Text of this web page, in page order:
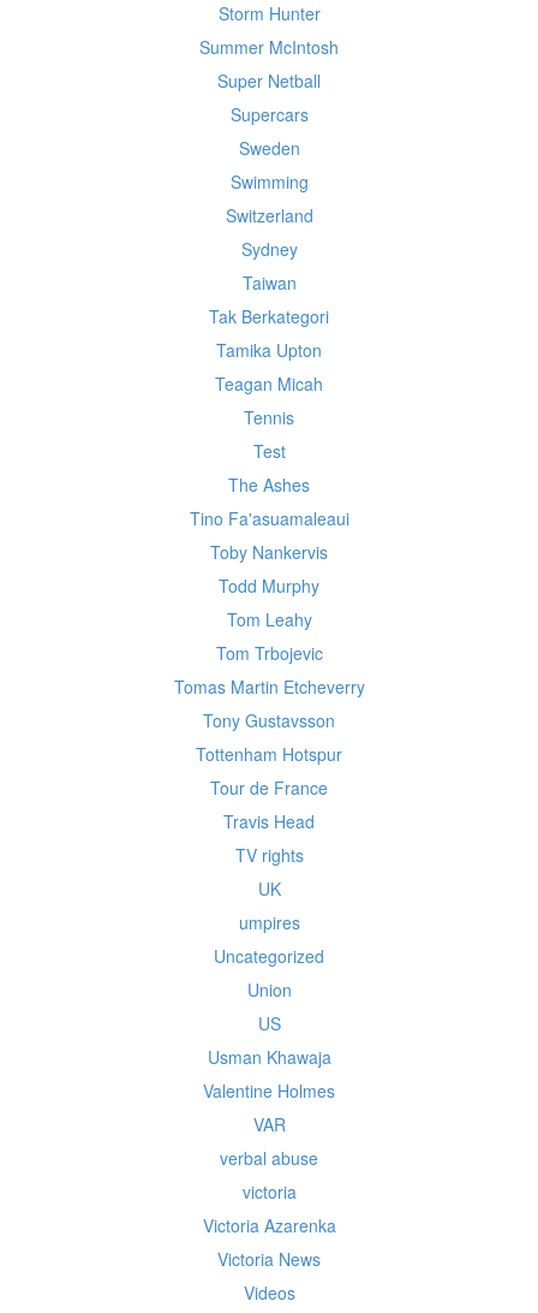
Storm Hunter
Summer McIntosh
Super Netball
Supercars
Sweden
Swimming
Switzerland
Sydney
Taiwan
Tak Berkategori
Tamika Upton
Teagan Micah
Tennis
Test
The Ashes
Tino Fa'asuamaleaui
Toby Nankervis
Todd Murphy
Tom Leahy
Tom Trbojevic
Tomas Martin Etcheverry
Tony Gustavsson
Tottenham Hotspur
Tour de France
Travis Head
TV rights
UK
umpires
Uncategorized
Union
US
Usman Khawaja
Valentine Holmes
VAR
verbal abuse
victoria
Victoria Azarenka
Victoria News
Videos